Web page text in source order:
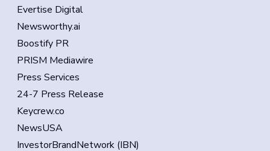
Evertise Digital
Newsworthy.ai
Boostify PR
PRISM Mediawire
Press Services
24-7 Press Release
Keycrew.co
NewsUSA
InvestorBrandNetwork (IBN)